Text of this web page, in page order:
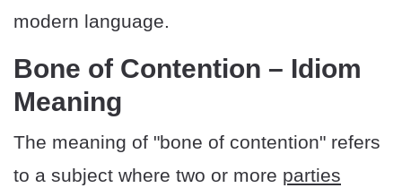
modern language.
Bone of Contention – Idiom
Meaning
The meaning of "bone of contention" refers
to a subject where two or more parties